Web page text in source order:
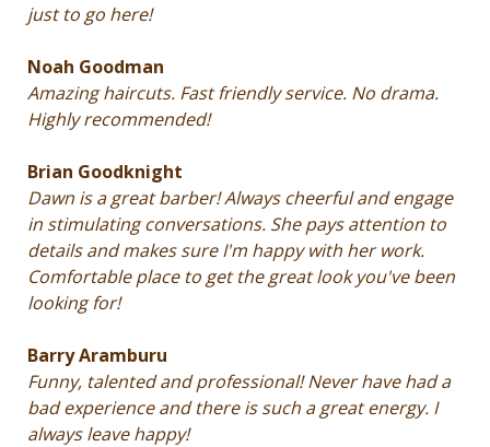
just to go here!
Noah Goodman
Amazing haircuts. Fast friendly service. No drama.
Highly recommended!
Brian Goodknight
Dawn is a great barber! Always cheerful and engage
in stimulating conversations. She pays attention to
details and makes sure I'm happy with her work.
Comfortable place to get the great look you've been
looking for!
Barry Aramburu
Funny, talented and professional! Never have had a
bad experience and there is such a great energy. I
always leave happy!